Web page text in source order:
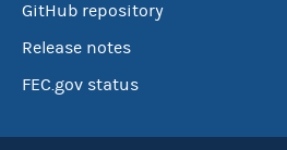
GitHub repository
Release notes
FEC.gov status